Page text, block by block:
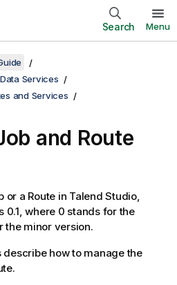
Search Menu
Services
and Services
and Route
or a Route in Talend Studio,
0.1, where 0 stands for the
the minor version.
how to manage the